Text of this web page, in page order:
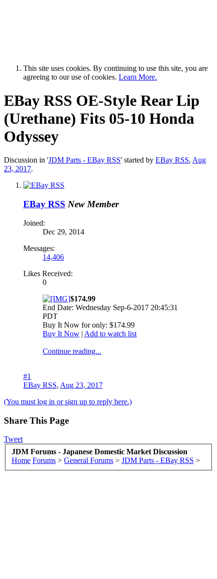
This site uses cookies. By continuing to use this site, you are
agreeing to our use of cookies. Learn More.
EBay RSS OE-Style Rear Lip
(Urethane) Fits 05-10 Honda
Odyssey
Discussion in 'JDM Parts - EBay RSS' started by EBay RSS, Aug
23, 2017.
EBay RSS New Member
Joined:
Dec 29, 2014
Messages:
14,406
Likes Received:
0
$174.99
End Date: Wednesday Sep-6-2017 20:45:31
PDT
Buy It Now for only: $174.99
Buy It Now | Add to watch list
Continue reading...
#1
EBay RSS, Aug 23, 2017
(You must log in or sign up to reply here.)
Share This Page
Tweet
JDM Forums - Japanese Domestic Market Discussion
Home Forums > General Forums > JDM Parts - EBay RSS >